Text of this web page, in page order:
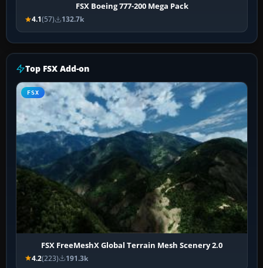
FSX Boeing 777-200 Mega Pack
4.1(57) 132.7k
Top FSX Add-on
FSX
FSX FreeMeshX Global Terrain Mesh Scenery 2.0
4.2(223) 191.3k